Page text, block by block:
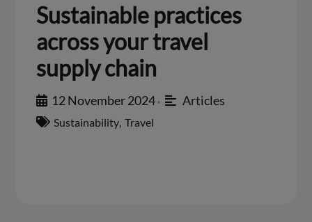
Sustainable practices
across your travel
supply chain
12 November 2024 • Articles
Sustainability Travel